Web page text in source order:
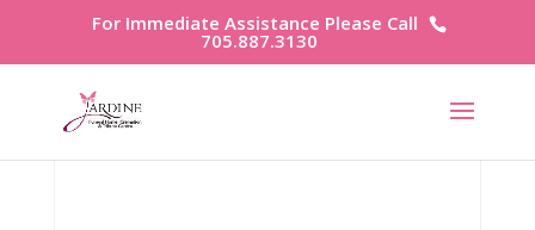
For Immediate Assistance Please Call
705.887.3130